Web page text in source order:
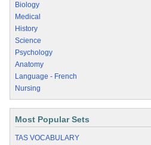
Biology
Medical
History
Science
Psychology
Anatomy
Language - French
Nursing
Most Popular Sets
TAS VOCABULARY